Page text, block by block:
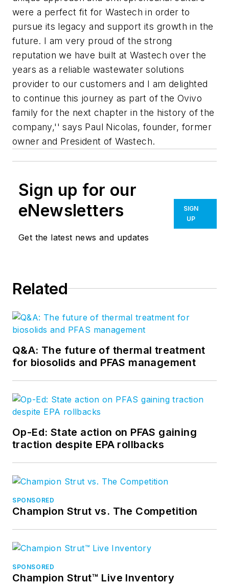
were a perfect fit for Wastech in order to
pursue its legacy and support its growth in the
future. I am very proud of the strong
reputation we have built at Wastech over the
years as a reliable wastewater solutions
provider to our customers and I am delighted
to continue this journey as part of the Ovivo
family for the next chapter in the history of the
company,'' says Paul Nicolas, founder, former
owner and President of Wastech.
Sign up for our
eNewsletters
Get the latest news and updates
SIGN
UP
Related
Q&A: The future of thermal treatment
for biosolids and PFAS management
Op-Ed: State action on PFAS gaining
traction despite EPA rollbacks
SPONSORED
Champion Strut vs. The Competition
SPONSORED
Champion Strut™ Live Inventory